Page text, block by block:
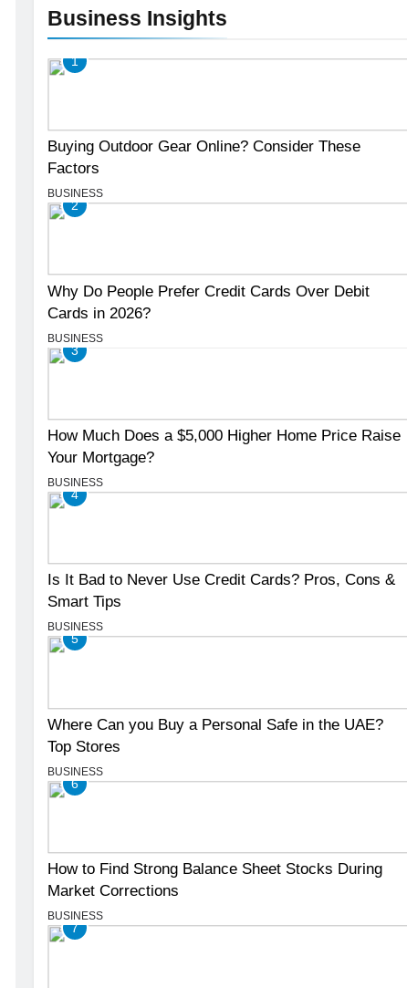
Business Insights
1
Buying Outdoor Gear Online? Consider These
Factors
BUSINESS
2
Why Do People Prefer Credit Cards Over Debit
Cards in 2026?
BUSINESS
3
How Much Does a $5,000 Higher Home Price Raise
Your Mortgage?
BUSINESS
4
Is It Bad to Never Use Credit Cards? Pros, Cons &
Smart Tips
BUSINESS
5
Where Can you Buy a Personal Safe in the UAE?
Top Stores
BUSINESS
6
How to Find Strong Balance Sheet Stocks During
Market Corrections
BUSINESS
7